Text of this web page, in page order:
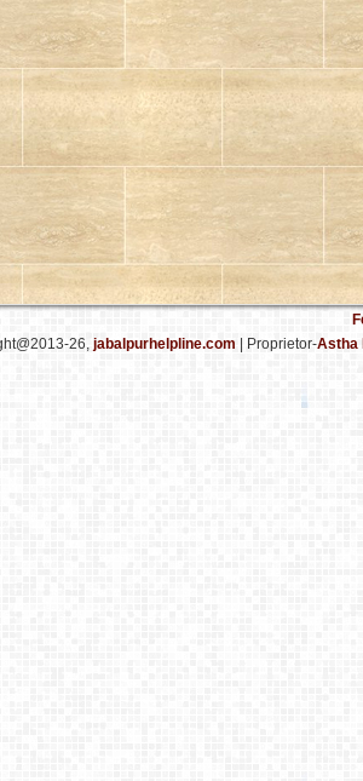
26, jabalpurhelpline.com | Proprietor-Astha